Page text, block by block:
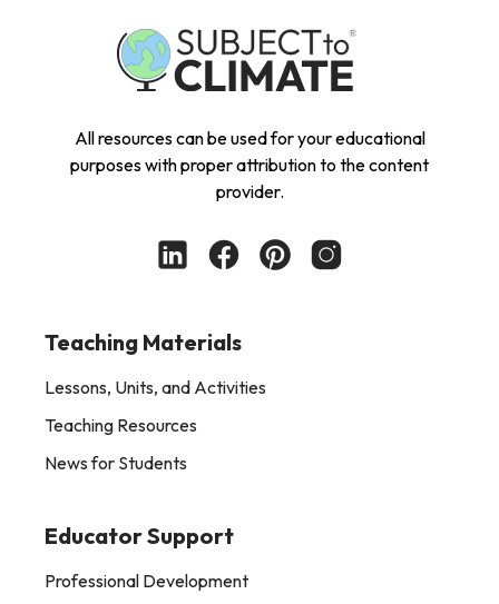
All resources can be used for your educational
purposes with proper attribution to the content
provider.
Teaching Materials
Lessons, Units, and Activities
Teaching Resources
News for Students
Educator Support
Professional Development